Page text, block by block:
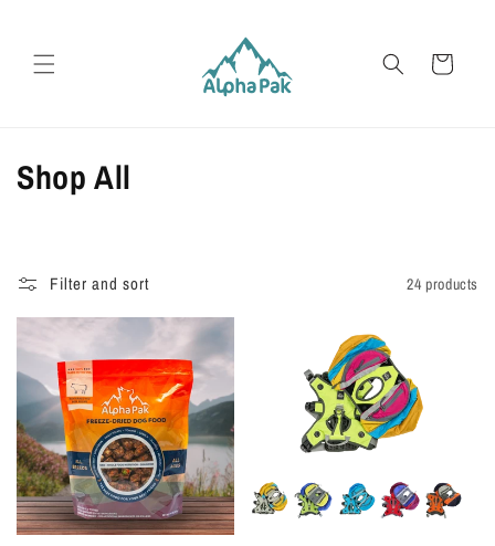
Cart
C
l
e
c
t
i
o
Shop All
Filter and sort 24 products